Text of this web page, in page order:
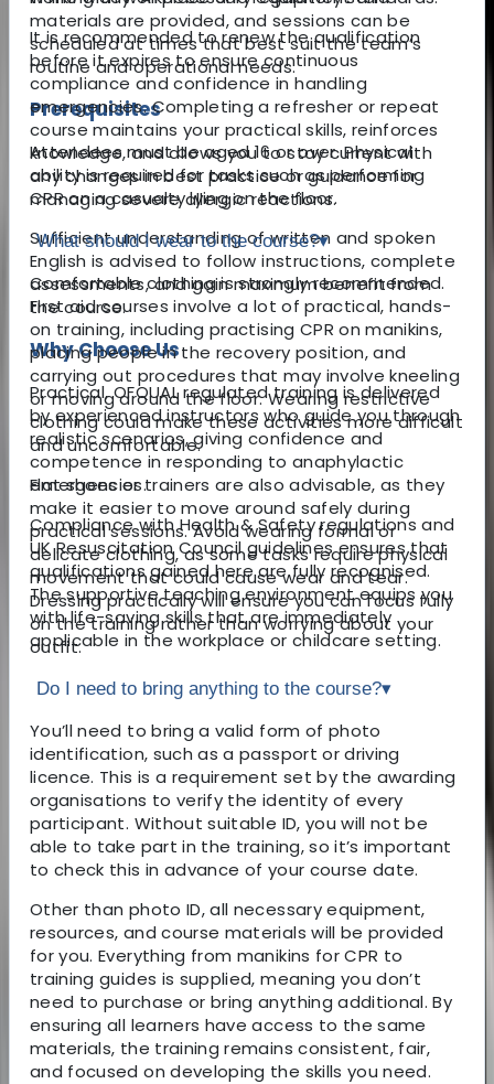
materials are provided, and sessions can be
scheduled at times that best suit the team’s
routine and operational needs.
Prerequisites
Attendees must be aged 16 or over. Physical
ability is required for tasks such as performing
CPR on a casualty lying on the floor.
Sufficient understanding of written and spoken
English is advised to follow instructions, complete
assessments, and gain maximum benefit from
the course.
Why Choose Us
Practical, OFQUAL regulated training is delivered
by experienced instructors who guide you through
realistic scenarios, giving confidence and
competence in responding to anaphylactic
emergencies.
Compliance with Health & Safety regulations and
UK Resuscitation Council guidelines ensures that
qualifications gained here are fully recognised.
The supportive teaching environment equips you
with life-saving skills that are immediately
applicable in the workplace or childcare setting.
It is recommended to renew the qualification
before it expires to ensure continuous
compliance and confidence in handling
emergencies. Completing a refresher or repeat
course maintains your practical skills, reinforces
knowledge, and allows you to stay current with
any changes in best practice or guidance for
managing severe allergic reactions.
What should I wear to the course?▾
Comfortable clothing is strongly recommended.
First aid courses involve a lot of practical, hands-
on training, including practising CPR on manikins,
placing people in the recovery position, and
carrying out procedures that may involve kneeling
or moving around the floor. Wearing restrictive
clothing could make these activities more difficult
and uncomfortable.
Flat shoes or trainers are also advisable, as they
make it easier to move around safely during
practical sessions. Avoid wearing formal or
delicate clothing, as some tasks require physical
movement that could cause wear and tear.
Dressing practically will ensure you can focus fully
on the training rather than worrying about your
outfit.
Do I need to bring anything to the course?▾
You’ll need to bring a valid form of photo
identification, such as a passport or driving
licence. This is a requirement set by the awarding
organisations to verify the identity of every
participant. Without suitable ID, you will not be
able to take part in the training, so it’s important
to check this in advance of your course date.
Other than photo ID, all necessary equipment,
resources, and course materials will be provided
for you. Everything from manikins for CPR to
training guides is supplied, meaning you don’t
need to purchase or bring anything additional. By
ensuring all learners have access to the same
materials, the training remains consistent, fair,
and focused on developing the skills you need.